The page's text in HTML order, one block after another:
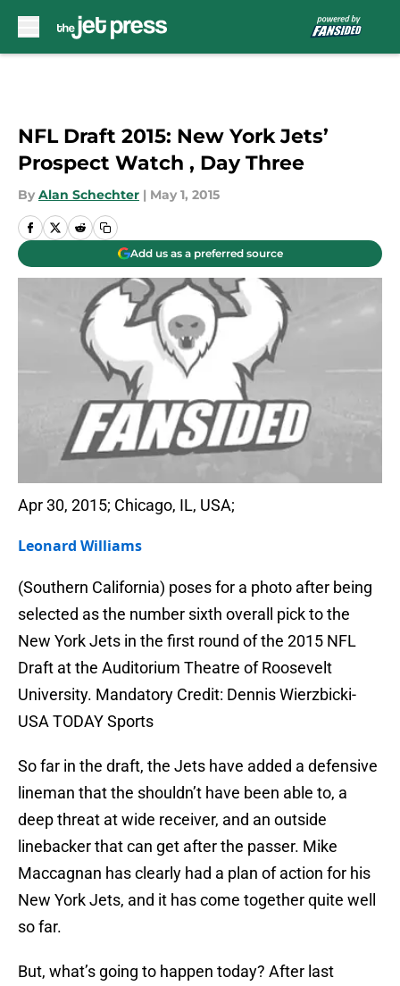
NFL Draft 2015: New York Jets’
Prospect Watch , Day Three
By Alan Schechter | May 1, 2015
Add us as a preferred source
Apr 30, 2015; Chicago, IL, USA;
Leonard Williams
(Southern California) poses for a photo after being
selected as the number sixth overall pick to the
New York Jets in the first round of the 2015 NFL
Draft at the Auditorium Theatre of Roosevelt
University. Mandatory Credit: Dennis Wierzbicki-
USA TODAY Sports
So far in the draft, the Jets have added a defensive
lineman that the shouldn’t have been able to, a
deep threat at wide receiver, and an outside
linebacker that can get after the passer. Mike
Maccagnan has clearly had a plan of action for his
New York Jets, and it has come together quite well
so far.
But, what’s going to happen today? After last